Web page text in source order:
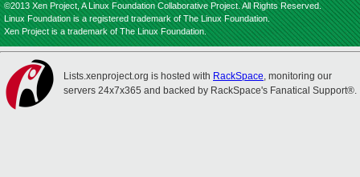
©2013 Xen Project, A Linux Foundation Collaborative Project. All Rights Reserved.
Linux Foundation is a registered trademark of The Linux Foundation.
Xen Project is a trademark of The Linux Foundation.
Lists.xenproject.org is hosted with RackSpace, monitoring our
servers 24x7x365 and backed by RackSpace's Fanatical Support®.